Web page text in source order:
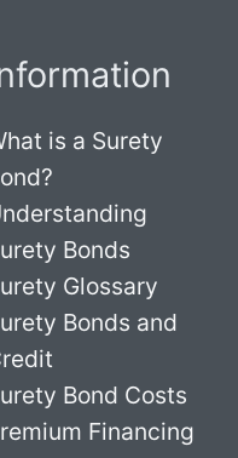
is a Surety
Bonds
Glossary
Bonds and
Bond Costs
Financing